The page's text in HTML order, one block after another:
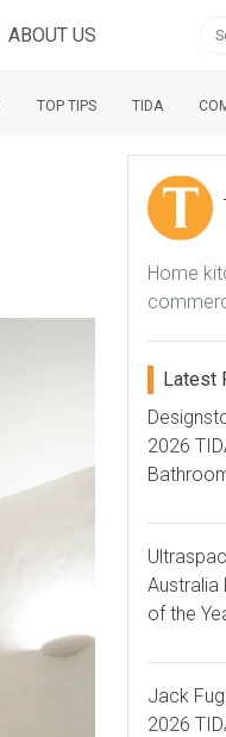
ABOUT US
TOP TIPS TIDA
Home
Latest
2026
Australia
of the
Jack
2026